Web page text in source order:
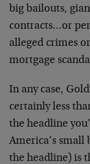
big bailouts,
contracts…or
alleged crimes
mortgage
In any case,
certainly less
the headline
America’s small
the headline) is